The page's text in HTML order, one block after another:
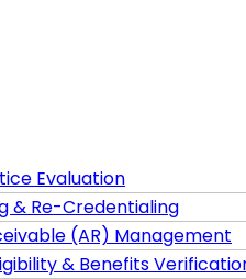
Evaluation
& Re-Credentialing
(AR) Management
& Benefits